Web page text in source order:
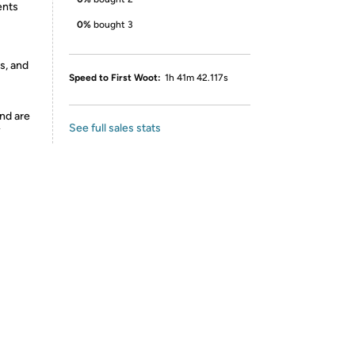
and
are
0% bought 3
Speed to First Woot: 1h 41m 42.117s
See full sales stats